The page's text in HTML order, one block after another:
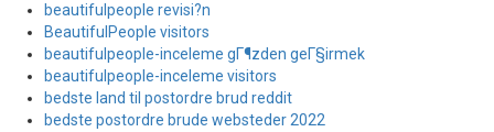
beautifulpeople revisi?n
BeautifulPeople visitors
beautifulpeople-inceleme gГ¶zden geГ§irmek
beautifulpeople-inceleme visitors
bedste land til postordre brud reddit
bedste postordre brude websteder 2022